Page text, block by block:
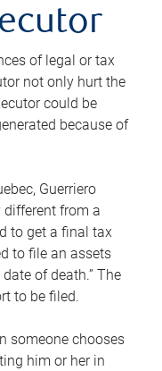
of legal or tax
not only hurt the
could be
because of
Guerriero
different from a
to get a final tax
to file an assets
of death.” The
to be filed.
someone chooses
him or her in